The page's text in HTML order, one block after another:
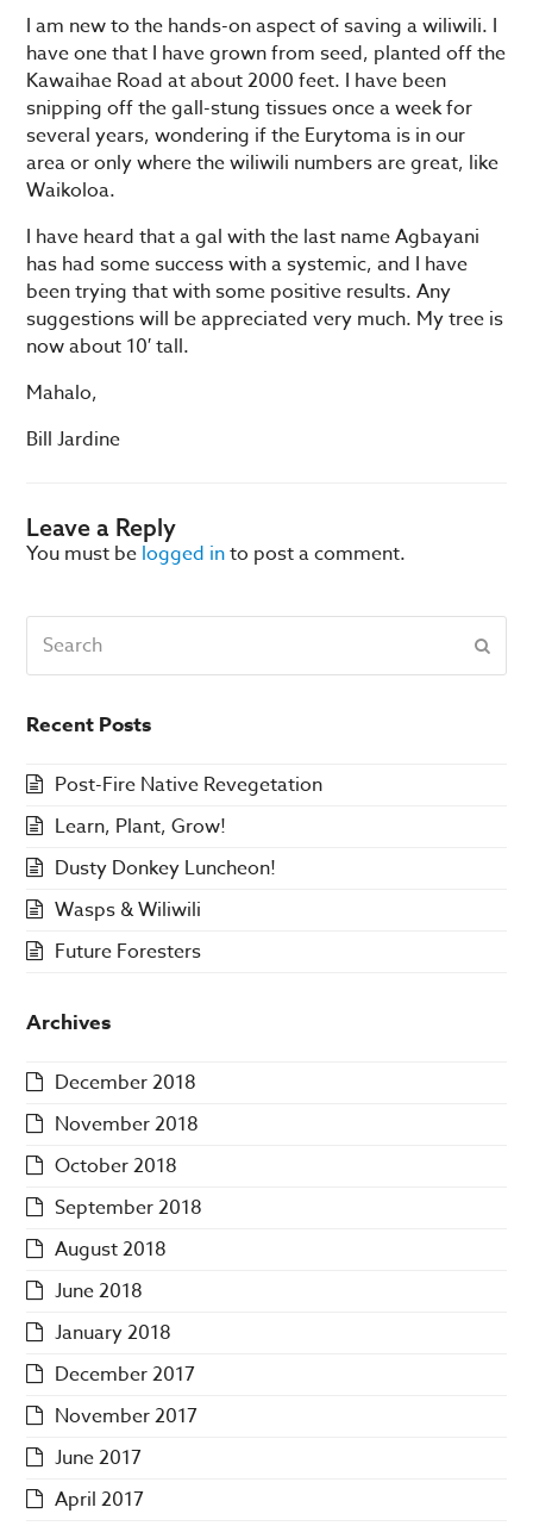
I am new to the hands-on aspect of saving a wiliwili. I
have one that I have grown from seed, planted off the
Kawaihae Road at about 2000 feet. I have been
snipping off the gall-stung tissues once a week for
several years, wondering if the Eurytoma is in our
area or only where the wiliwili numbers are great, like
Waikoloa.
I have heard that a gal with the last name Agbayani
has had some success with a systemic, and I have
been trying that with some positive results. Any
suggestions will be appreciated very much. My tree is
now about 10′ tall.
Mahalo,
Bill Jardine
Leave a Reply
You must be logged into post a comment.
Recent Posts
Post-Fire Native Revegetation
Learn, Plant, Grow!
Dusty Donkey Luncheon!
Wasps & Wiliwili
Future Foresters
Archives
December 2018
November 2018
October 2018
September 2018
August 2018
June 2018
January 2018
December 2017
November 2017
June 2017
April 2017